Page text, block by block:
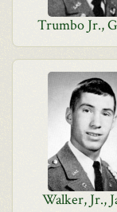
Trumbo Jr.,
Walker, Jr.,